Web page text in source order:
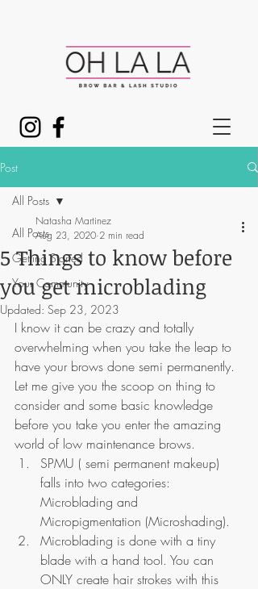
Post
All Posts
Getting Started
Your Community
All Posts
5 Things to know before
you get microblading
Natasha Martinez
Aug 23, 2020 2 min read
Updated: Sep 23, 2023
I know it can be crazy and totally
overwhelming when you take the leap to
have your brows done semi permanently.
Let me give you the scoop on thing to
consider and some basic knowledge
before you take you enter the amazing
world of low maintenance brows.
SPMU ( semi permanent makeup)
falls into two categories:
Microblading and
Micropigmentation (Microshading).
Microblading is done with a tiny
blade with a hand tool. You can
ONLY create hair strokes with this